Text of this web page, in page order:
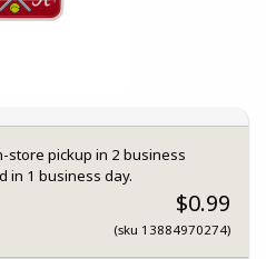
pickup in 2 business
in 1 business day.
$0.99
(sku 13884970274)